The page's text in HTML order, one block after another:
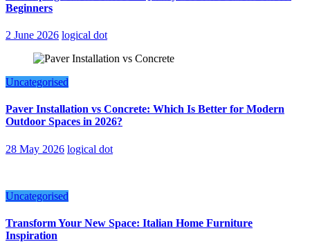
Beginners
2 June 2026 logical dot
Uncategorised
Paver Installation vs Concrete: Which Is Better for Modern
Outdoor Spaces in 2026?
28 May 2026 logical dot
Uncategorised
Transform Your New Space: Italian Home Furniture
Inspiration